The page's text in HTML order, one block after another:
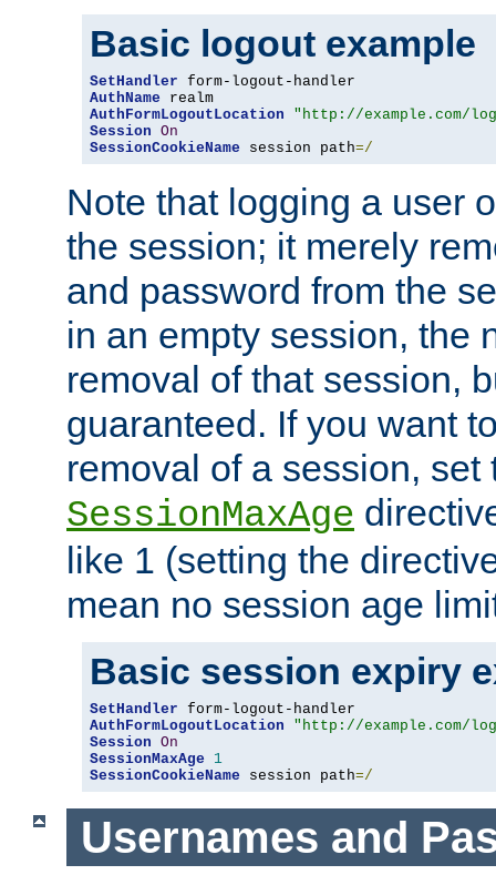
Basic logout example
SetHandler
AuthName
AuthFormLogoutLocation
"http://example.com/
Session On
SessionCookieName session path=/
Note that logging a user
the session; it merely
and password from the
in an empty session, the
removal of that session,
guaranteed. If you want
removal of a session, set
SessionMaxAge
like 1 (setting the
mean no session age
Basic session expiry
SetHandler
AuthFormLogoutLocation
"http://example.com/
Session On
SessionMaxAge
1
SessionCookieName session path=/
Usernames and